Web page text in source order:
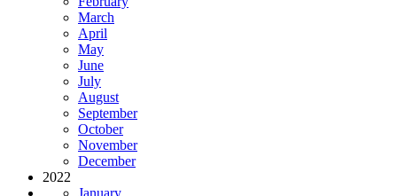
March
April
May
June
July
August
September
October
November
December
2022